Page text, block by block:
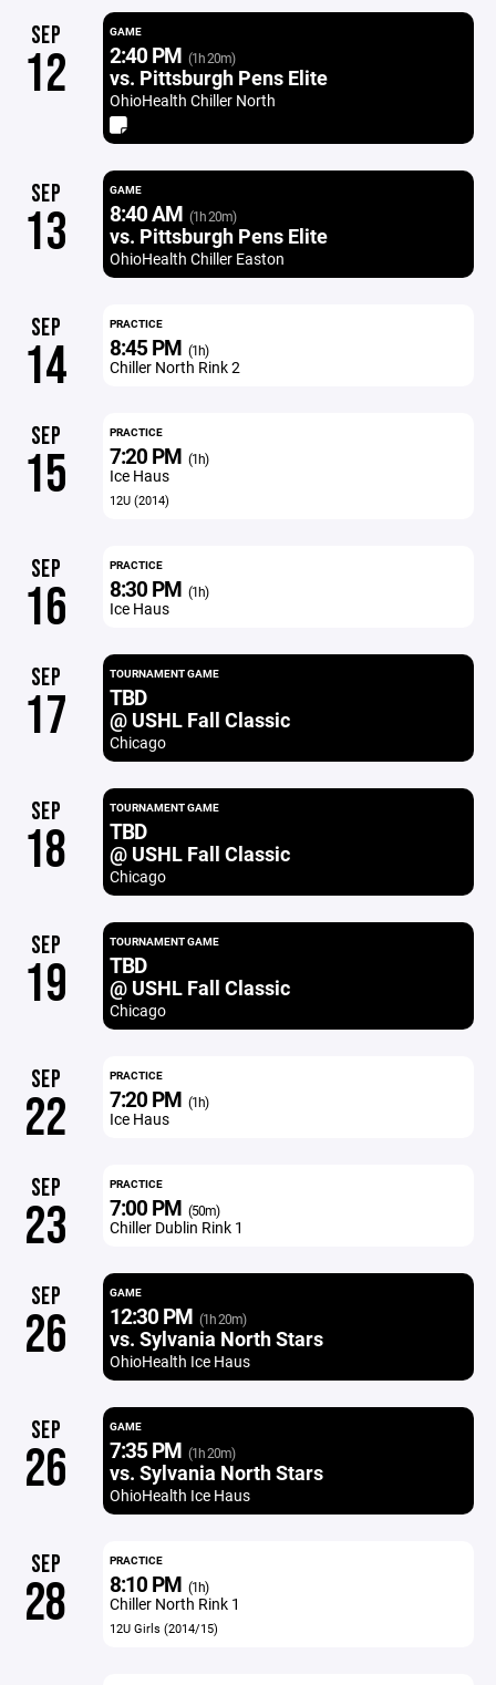
SEP
12
GAME
2:40 PM (1h 20m)
vs. Pittsburgh Pens Elite
OhioHealth Chiller North
SEP
13
GAME
8:40 AM (1h 20m)
vs. Pittsburgh Pens Elite
OhioHealth Chiller Easton
SEP
14
PRACTICE
8:45 PM (1h)
Chiller North Rink 2
SEP
15
PRACTICE
7:20 PM (1h)
Ice Haus
12U (2014)
SEP
16
PRACTICE
8:30 PM (1h)
Ice Haus
SEP
17
TOURNAMENT GAME
TBD
@ USHL Fall Classic
Chicago
SEP
18
TOURNAMENT GAME
TBD
@ USHL Fall Classic
Chicago
SEP
19
TOURNAMENT GAME
TBD
@ USHL Fall Classic
Chicago
SEP
22
PRACTICE
7:20 PM (1h)
Ice Haus
SEP
23
PRACTICE
7:00 PM (50m)
Chiller Dublin Rink 1
SEP
26
GAME
12:30 PM (1h 20m)
vs. Sylvania North Stars
OhioHealth Ice Haus
SEP
26
GAME
7:35 PM (1h 20m)
vs. Sylvania North Stars
OhioHealth Ice Haus
SEP
28
PRACTICE
8:10 PM (1h)
Chiller North Rink 1
12U Girls (2014/15)